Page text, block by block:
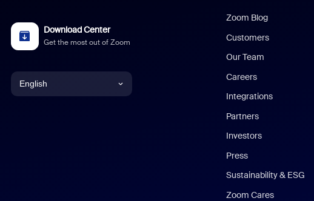
Download Center
Get the most out of Zoom
English
Zoom Blog
Customers
Our Team
Careers
Integrations
Partners
Investors
Press
Sustainability & ESG
Zoom Cares